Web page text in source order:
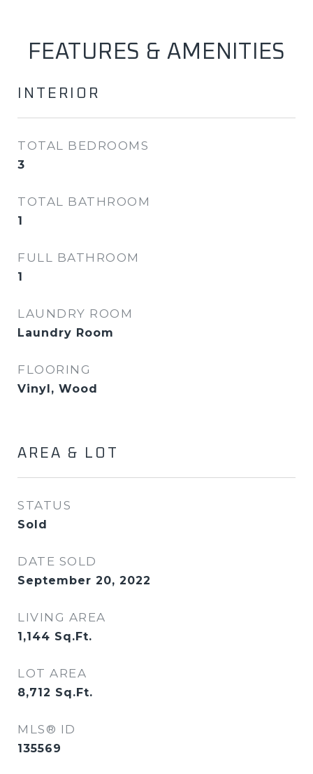
FEATURES & AMENITIES
INTERIOR
TOTAL BEDROOMS
3
TOTAL BATHROOM
1
FULL BATHROOM
1
LAUNDRY ROOM
Laundry Room
FLOORING
Vinyl, Wood
AREA & LOT
STATUS
Sold
DATE SOLD
September 20, 2022
LIVING AREA
1,144 Sq.Ft.
LOT AREA
8,712 Sq.Ft.
MLS® ID
135569